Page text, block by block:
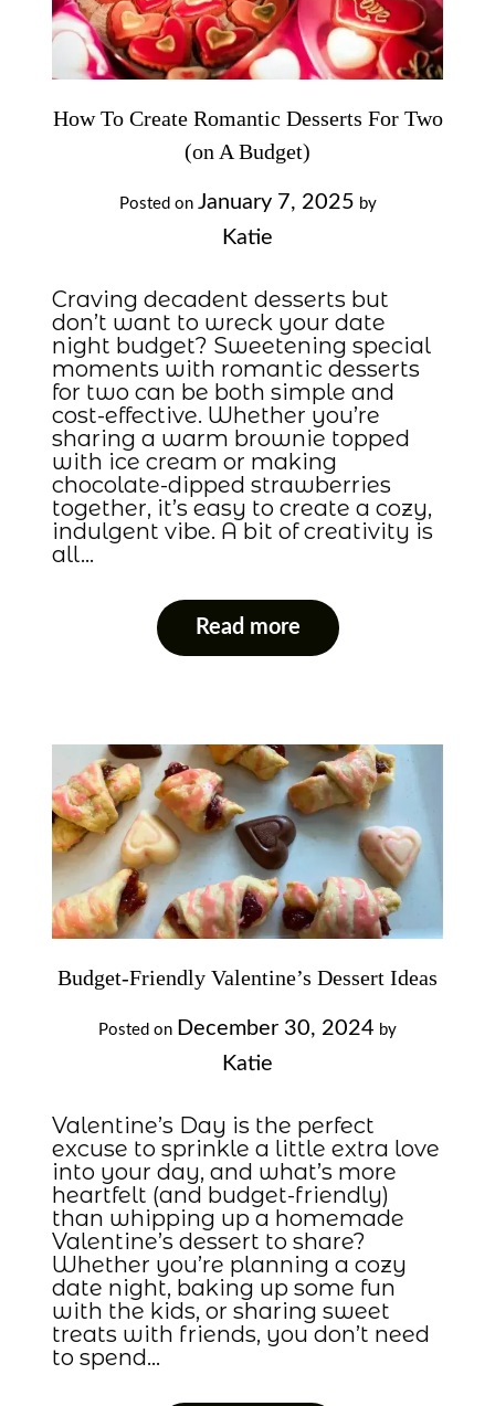
How To Create Romantic Desserts For Two
(on A Budget)
Posted on January 7, 2025 by
Katie
Craving decadent desserts but
don’t want to wreck your date
night budget? Sweetening special
moments with romantic desserts
for two can be both simple and
cost-effective. Whether you’re
sharing a warm brownie topped
with ice cream or making
chocolate-dipped strawberries
together, it’s easy to create a cozy,
indulgent vibe. A bit of creativity is
all…
Read more
Budget-Friendly Valentine’s Dessert Ideas
Posted on December 30, 2024 by
Katie
Valentine’s Day is the perfect
excuse to sprinkle a little extra love
into your day, and what’s more
heartfelt (and budget-friendly)
than whipping up a homemade
Valentine’s dessert to share?
Whether you’re planning a cozy
date night, baking up some fun
with the kids, or sharing sweet
treats with friends, you don’t need
to spend…